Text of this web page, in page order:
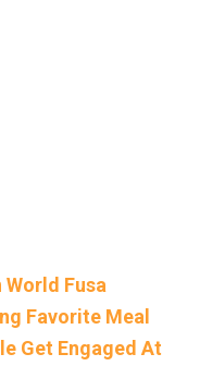
Fusa
Favorite Meal
Get Engaged At